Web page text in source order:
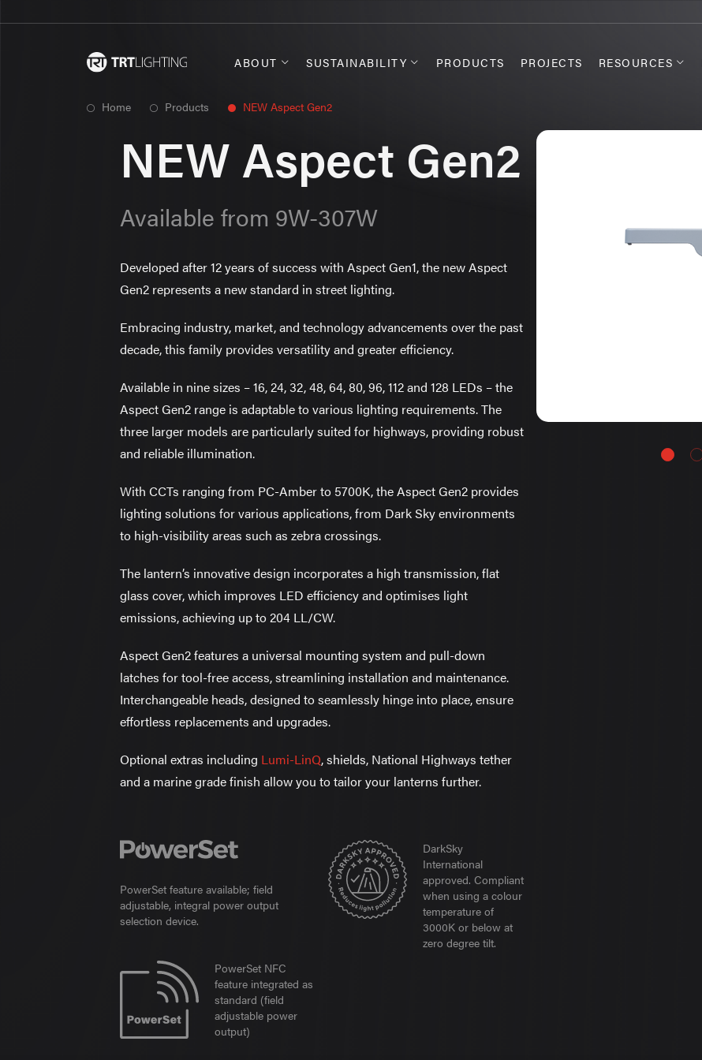
ABOUT SUSTAINABILITY PRODUCTS PROJECTS RESOURCES
Home Products NEW Aspect Gen2
NEW Aspect Gen2
Available from 9W-307W
Developed after 12 years of success with Aspect Gen1, the new Aspect
Gen2 represents a new standard in street lighting.
Embracing industry, market, and technology advancements over the past
decade, this family provides versatility and greater efficiency.
Available in nine sizes – 16, 24, 32, 48, 64, 80, 96, 112 and 128 LEDs – the
Aspect Gen2 range is adaptable to various lighting requirements. The
three larger models are particularly suited for highways, providing robust
and reliable illumination.
With CCTs ranging from PC-Amber to 5700K, the Aspect Gen2 provides
lighting solutions for various applications, from Dark Sky environments
to high-visibility areas such as zebra crossings.
The lantern’s innovative design incorporates a high transmission, flat
glass cover, which improves LED efficiency and optimises light
emissions, achieving up to 204 LL/CW.
Aspect Gen2 features a universal mounting system and pull-down
latches for tool-free access, streamlining installation and maintenance.
Interchangeable heads, designed to seamlessly hinge into place, ensure
effortless replacements and upgrades.
Optional extras including Lumi-LinQ, shields, National Highways tether
and a marine grade finish allow you to tailor your lanterns further.
PowerSet feature available; field
adjustable, integral power output
selection device.
PowerSet NFC
feature integrated as
standard (field
adjustable power
output)
DarkSky
International
approved. Compliant
when using a colour
temperature of
3000K or below at
zero degree tilt.